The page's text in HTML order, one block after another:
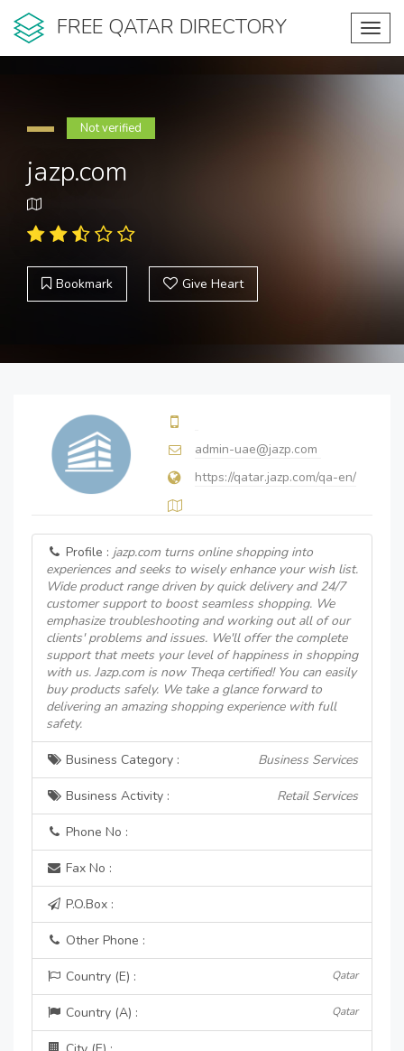
FREE QATAR DIRECTORY
Not verified
jazp.com
Bookmark Give Heart
admin-uae@jazp.com
https://qatar.jazp.com/qa-en/
Profile : jazp.com turns online shopping into
experiences and seeks to wisely enhance your wish list.
Wide product range driven by quick delivery and 24/7
customer support to boost seamless shopping. We
emphasize troubleshooting and working out all of our
clients' problems and issues. We'll offer the complete
support that meets your level of happiness in shopping
with us. Jazp.com is now Theqa certified! You can easily
buy products safely. We take a glance forward to
delivering an amazing shopping experience with full
safety.
Business Category : Business Services
Business Activity : Retail Services
Phone No :
Fax No :
P.O.Box :
Other Phone :
Country (E) : Qatar
Country (A) : Qatar